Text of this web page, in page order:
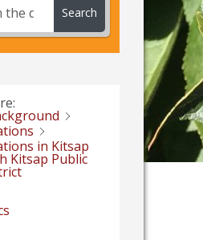
Search
in Kitsap
Kitsap Public